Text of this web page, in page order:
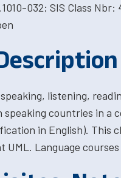
032; SIS Class Nbr:
speaking, listening,
speaking countries in a
in English). This
UML. Language